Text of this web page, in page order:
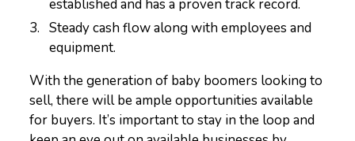
established and has a proven track record.
Steady cash flow along with employees and
equipment.
With the generation of baby boomers looking to
sell, there will be ample opportunities available
for buyers. It’s important to stay in the loop and